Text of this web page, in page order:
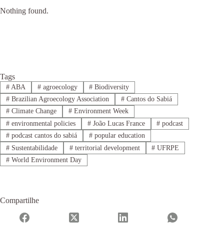
Nothing found.
Tags
#ABA #agroecology # Biodiversity
#Brazilian Agroecology Association #Cantos do Sabiá
#Climate Change #Environment Week
#environmental policies #João Lucas France # podcast
#podcast cantos do sabiá #popular education
#Sustentabilidade #territorial development # UFRPE
#World Environment Day
Compartilhe